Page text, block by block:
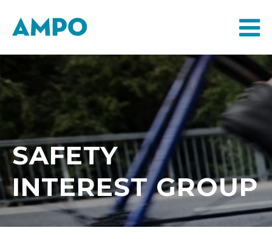
SAFETY
INTEREST GROUP